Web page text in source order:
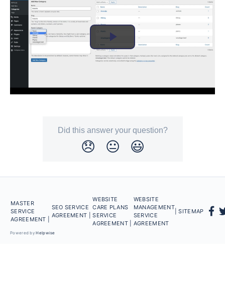
Did this answer your question?
😞 😐 😃
MASTER
SERVICE
AGREEMENT |
SEO SERVICE
AGREEMENT |
WEBSITE
CARE PLANS
SERVICE
AGREEMENT |
WEBSITE
MANAGEMENT
SERVICE
AGREEMENT
| SITEMAP
Powered byHelpwise